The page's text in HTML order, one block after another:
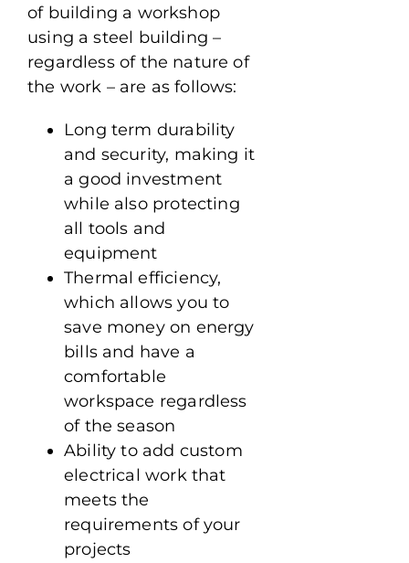
of building a workshop
using a steel building –
regardless of the nature of
the work – are as follows:
Long term durability
and security, making it
a good investment
while also protecting
all tools and
equipment
Thermal efficiency,
which allows you to
save money on energy
bills and have a
comfortable
workspace regardless
of the season
Ability to add custom
electrical work that
meets the
requirements of your
projects